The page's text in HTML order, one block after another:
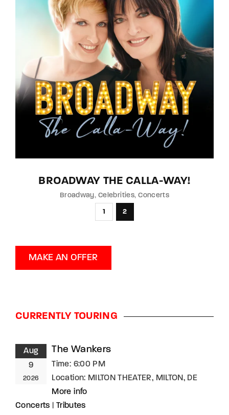
BROADWAY THE CALLA-WAY!
Broadway Celebrities Concerts
1 2
MAKE AN OFFER
CURRENTLY TOURING
Aug
9
2026
The Wankers
Time: 6:00 PM
Location: MILTON THEATER, MILTON, DE
More info
Concerts
Tributes